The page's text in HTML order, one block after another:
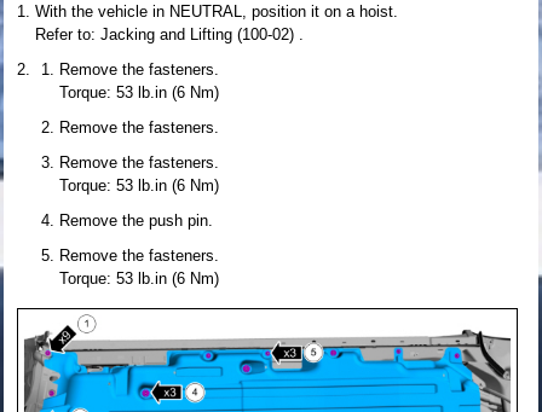
With the vehicle in NEUTRAL, position it on a hoist.
Refer to: Jacking and Lifting (100-02) .
Remove the fasteners.
Torque: 53 lb.in (6 Nm)
Remove the fasteners.
Remove the fasteners.
Torque: 53 lb.in (6 Nm)
Remove the push pin.
Remove the fasteners.
Torque: 53 lb.in (6 Nm)